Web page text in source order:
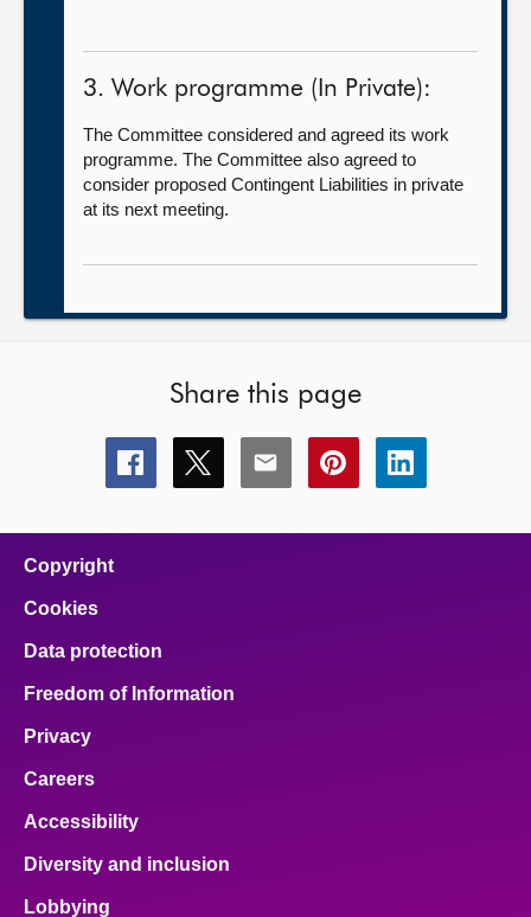
3. Work programme (In Private):
The Committee considered and agreed its work
programme. The Committee also agreed to
consider proposed Contingent Liabilities in private
at its next meeting.
Share this page
Share
this
Share
this
Share
this
Share
this
Share
this
Copyright
Cookies
Data protection
Freedom of Information
Privacy
Careers
Accessibility
Diversity and inclusion
Lobbying